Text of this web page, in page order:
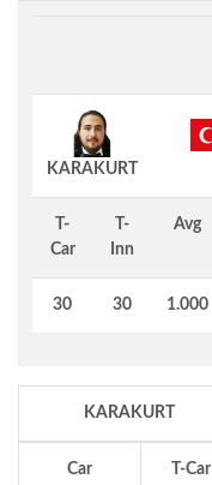
KARAKURT
T-
Car
T-
Inn
Avg
30 30 1.000
KARAKURT
Car T-Car